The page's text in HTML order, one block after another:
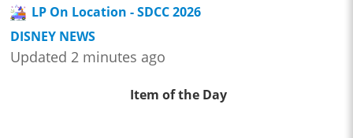
LP On Location - SDCC 2026
DISNEY NEWS
Updated 2 minutes ago
Item of the Day